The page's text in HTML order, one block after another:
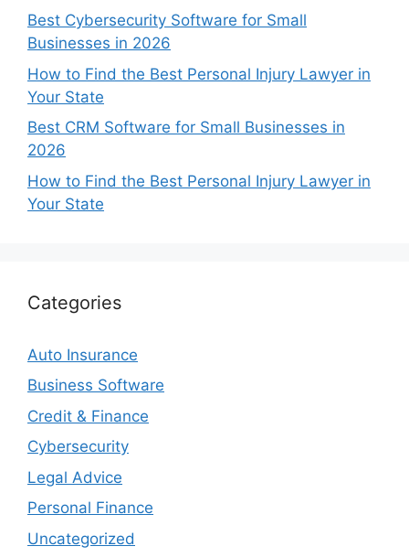
Best Cybersecurity Software for Small
Businesses in 2026
How to Find the Best Personal Injury Lawyer in
Your State
Best CRM Software for Small Businesses in
2026
How to Find the Best Personal Injury Lawyer in
Your State
Categories
Auto Insurance
Business Software
Credit & Finance
Cybersecurity
Legal Advice
Personal Finance
Uncategorized